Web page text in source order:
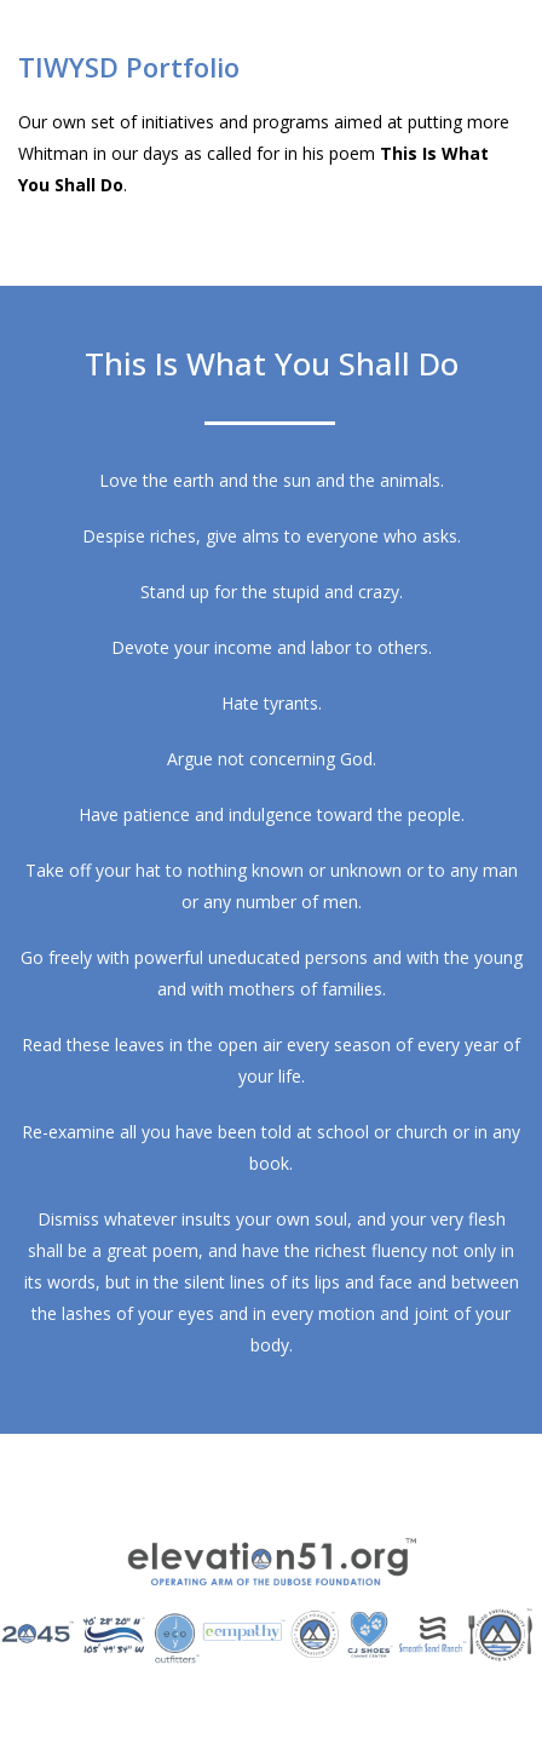
TIWYSD Portfolio
Our own set of initiatives and programs aimed at putting more
Whitman in our days as called for in his poem This Is What
You Shall Do.
This Is What You Shall Do
Love the earth and the sun and the animals.
Despise riches, give alms to everyone who asks.
Stand up for the stupid and crazy.
Devote your income and labor to others.
Hate tyrants.
Argue not concerning God.
Have patience and indulgence toward the people.
Take off your hat to nothing known or unknown or to any man
or any number of men.
Go freely with powerful uneducated persons and with the young
and with mothers of families.
Read these leaves in the open air every season of every year of
your life.
Re-examine all you have been told at school or church or in any
book.
Dismiss whatever insults your own soul, and your very flesh
shall be a great poem, and have the richest fluency not only in
its words, but in the silent lines of its lips and face and between
the lashes of your eyes and in every motion and joint of your
body.